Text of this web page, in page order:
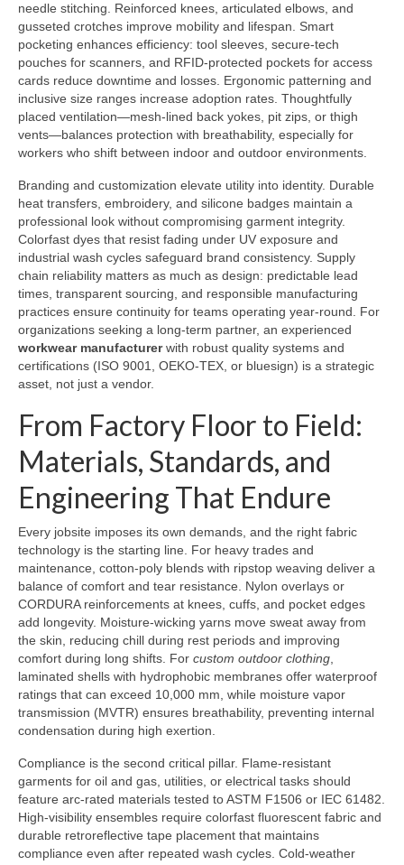
needle stitching. Reinforced knees, articulated elbows, and
gusseted crotches improve mobility and lifespan. Smart
pocketing enhances efficiency: tool sleeves, secure-tech
pouches for scanners, and RFID-protected pockets for access
cards reduce downtime and losses. Ergonomic patterning and
inclusive size ranges increase adoption rates. Thoughtfully
placed ventilation—mesh-lined back yokes, pit zips, or thigh
vents—balances protection with breathability, especially for
workers who shift between indoor and outdoor environments.
Branding and customization elevate utility into identity. Durable
heat transfers, embroidery, and silicone badges maintain a
professional look without compromising garment integrity.
Colorfast dyes that resist fading under UV exposure and
industrial wash cycles safeguard brand consistency. Supply
chain reliability matters as much as design: predictable lead
times, transparent sourcing, and responsible manufacturing
practices ensure continuity for teams operating year-round. For
organizations seeking a long-term partner, an experienced
workwear manufacturerwith robust quality systems and
certifications (ISO 9001, OEKO-TEX, or bluesign) is a strategic
asset, not just a vendor.
From Factory Floor to Field:
Materials, Standards, and
Engineering That Endure
Every jobsite imposes its own demands, and the right fabric
technology is the starting line. For heavy trades and
maintenance, cotton-poly blends with ripstop weaving deliver a
balance of comfort and tear resistance. Nylon overlays or
CORDURA reinforcements at knees, cuffs, and pocket edges
add longevity. Moisture-wicking yarns move sweat away from
the skin, reducing chill during rest periods and improving
comfort during long shifts. For custom outdoor clothing,
laminated shells with hydrophobic membranes offer waterproof
ratings that can exceed 10,000 mm, while moisture vapor
transmission (MVTR) ensures breathability, preventing internal
condensation during high exertion.
Compliance is the second critical pillar. Flame-resistant
garments for oil and gas, utilities, or electrical tasks should
feature arc-rated materials tested to ASTM F1506 or IEC 61482.
High-visibility ensembles require colorfast fluorescent fabric and
durable retroreflective tape placement that maintains
compliance even after repeated wash cycles. Cold-weather